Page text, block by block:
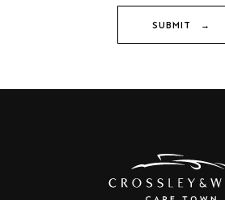
SUBMIT →